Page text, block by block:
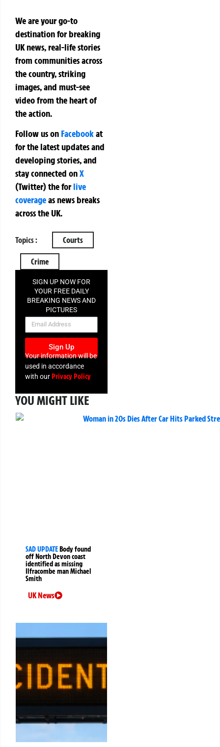
We are your go-to
destination for breaking
UK news, real-life stories
from communities across
the country, striking
images, and must-see
video from the heart of
the action.
Follow us on Facebookat
for the latest updates and
developing stories, and
stay connected onX
(Twitter)theforlive
coverageas news breaks
across the UK.
Topics : Courts
Crime
SIGN UP NOW FOR
YOUR FREE DAILY
BREAKING NEWS AND
PICTURES
NEWSLETTER
Sign Up
Your information will be
used in accordance
with ourPrivacy Policy
YOU MIGHT LIKE
SAD UPDATEBody found
off North Devon coast
identified as missing
Ilfracombe man Michael
Smith
UK News